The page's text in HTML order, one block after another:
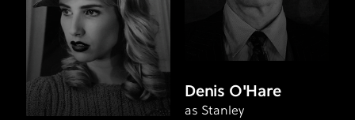
Denis O'Hare
as Stanley